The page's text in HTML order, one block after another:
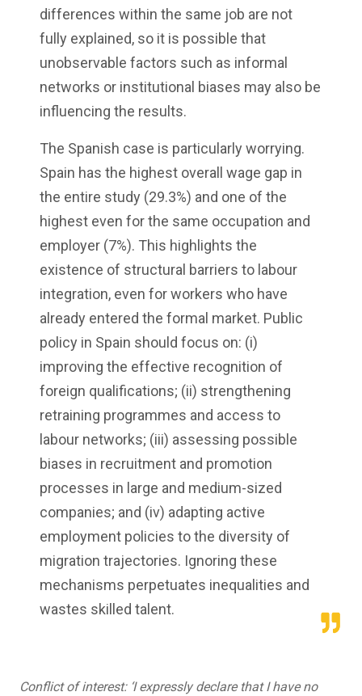
differences within the same job are not
fully explained, so it is possible that
unobservable factors such as informal
networks or institutional biases may also be
influencing the results.
The Spanish case is particularly worrying.
Spain has the highest overall wage gap in
the entire study (29.3%) and one of the
highest even for the same occupation and
employer (7%). This highlights the
existence of structural barriers to labour
integration, even for workers who have
already entered the formal market. Public
policy in Spain should focus on: (i)
improving the effective recognition of
foreign qualifications; (ii) strengthening
retraining programmes and access to
labour networks; (iii) assessing possible
biases in recruitment and promotion
processes in large and medium-sized
companies; and (iv) adapting active
employment policies to the diversity of
migration trajectories. Ignoring these
mechanisms perpetuates inequalities and
wastes skilled talent.
Conflict of interest: ‘I expressly declare that I have no